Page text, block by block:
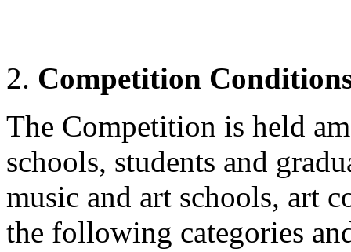
Competition
The Competition is held
schools, students and
music and art schools, art
the following categories